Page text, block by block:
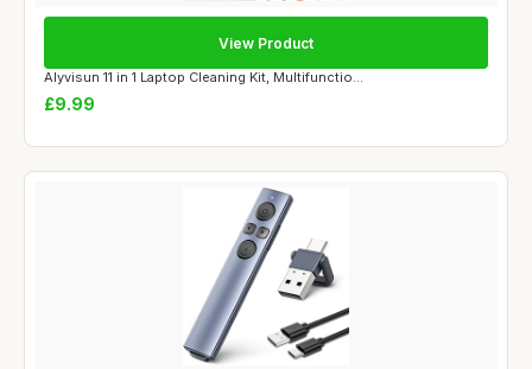
Alyvisun 11 in 1 Laptop Cleaning Kit, Multifunctio...
£9.99
View Product